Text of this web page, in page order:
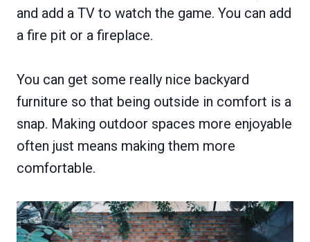
and add a TV to watch the game. You can add
a fire pit or a fireplace.
You can get some really nice backyard
furniture so that being outside in comfort is a
snap. Making outdoor spaces more enjoyable
often just means making them more
comfortable.